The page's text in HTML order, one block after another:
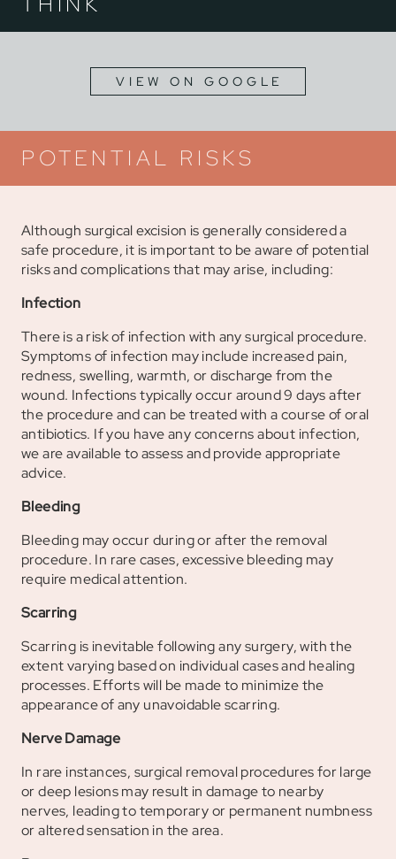
VIEW ON GOOGLE
POTENTIAL RISKS
Although surgical excision is generally considered a
safe procedure, it is important to be aware of potential
risks and complications that may arise, including:
Infection
There is a risk of infection with any surgical procedure.
Symptoms of infection may include increased pain,
redness, swelling, warmth, or discharge from the
wound. Infections typically occur around 9 days after
the procedure and can be treated with a course of oral
antibiotics. If you have any concerns about infection,
we are available to assess and provide appropriate
advice.
Bleeding
Bleeding may occur during or after the removal
procedure. In rare cases, excessive bleeding may
require medical attention.
Scarring
Scarring is inevitable following any surgery, with the
extent varying based on individual cases and healing
processes. Efforts will be made to minimize the
appearance of any unavoidable scarring.
Nerve Damage
In rare instances, surgical removal procedures for large
or deep lesions may result in damage to nearby
nerves, leading to temporary or permanent numbness
or altered sensation in the area.